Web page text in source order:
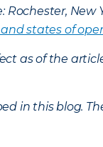
Rochester,
states of
as of the
in this blog.